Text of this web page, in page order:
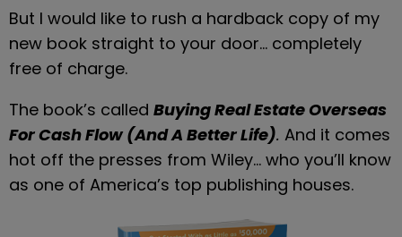
But I would like to rush a hardback copy of my
new book straight to your door… completely
free of charge.
The book’s called Buying Real Estate Overseas
For Cash Flow (And A Better Life). And it comes
hot off the presses from Wiley… who you’ll know
as one of America’s top publishing houses.